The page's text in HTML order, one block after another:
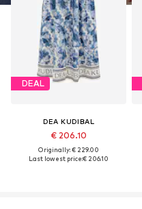
DEAL
DEA KUDIBAL
€ 206.10
Originally: € 229.00
Last lowest price:€ 206.10